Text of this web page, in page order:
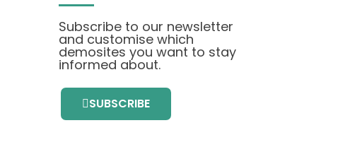
Subscribe to our newsletter
and customise which
demosites you want to stay
informed about.
SUBSCRIBE